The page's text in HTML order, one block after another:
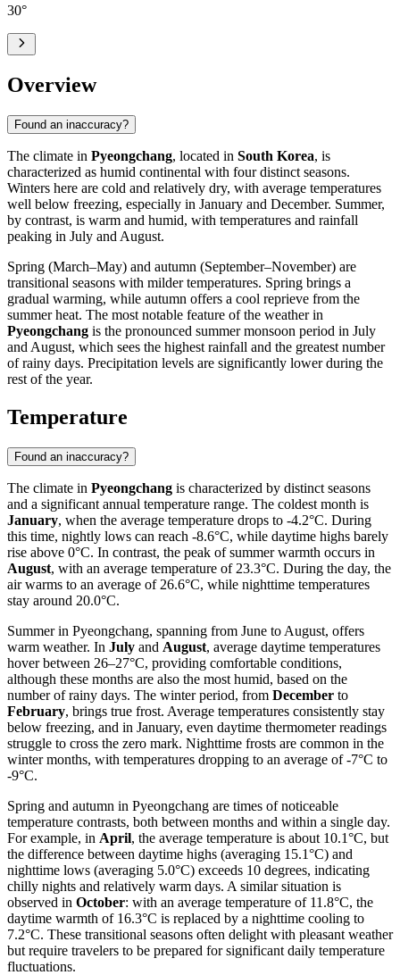
30°
Overview
Found an inaccuracy?
The climate in Pyeongchang, located in South Korea, is
characterized as humid continental with four distinct seasons.
Winters here are cold and relatively dry, with average temperatures
well below freezing, especially in January and December. Summer,
by contrast, is warm and humid, with temperatures and rainfall
peaking in July and August.
Spring (March–May) and autumn (September–November) are
transitional seasons with milder temperatures. Spring brings a
gradual warming, while autumn offers a cool reprieve from the
summer heat. The most notable feature of the weather in
Pyeongchang is the pronounced summer monsoon period in July
and August, which sees the highest rainfall and the greatest number
of rainy days. Precipitation levels are significantly lower during the
rest of the year.
Temperature
Found an inaccuracy?
The climate in Pyeongchang is characterized by distinct seasons
and a significant annual temperature range. The coldest month is
January, when the average temperature drops to -4.2°C. During
this time, nightly lows can reach -8.6°C, while daytime highs barely
rise above 0°C. In contrast, the peak of summer warmth occurs in
August, with an average temperature of 23.3°C. During the day, the
air warms to an average of 26.6°C, while nighttime temperatures
stay around 20.0°C.
Summer in Pyeongchang, spanning from June to August, offers
warm weather. In July and August, average daytime temperatures
hover between 26–27°C, providing comfortable conditions,
although these months are also the most humid, based on the
number of rainy days. The winter period, from December to
February, brings true frost. Average temperatures consistently stay
below freezing, and in January, even daytime thermometer readings
struggle to cross the zero mark. Nighttime frosts are common in the
winter months, with temperatures dropping to an average of -7°C to
-9°C.
Spring and autumn in Pyeongchang are times of noticeable
temperature contrasts, both between months and within a single day.
For example, in April, the average temperature is about 10.1°C, but
the difference between daytime highs (averaging 15.1°C) and
nighttime lows (averaging 5.0°C) exceeds 10 degrees, indicating
chilly nights and relatively warm days. A similar situation is
observed in October: with an average temperature of 11.8°C, the
daytime warmth of 16.3°C is replaced by a nighttime cooling to
7.2°C. These transitional seasons often delight with pleasant weather
but require travelers to be prepared for significant daily temperature
fluctuations.